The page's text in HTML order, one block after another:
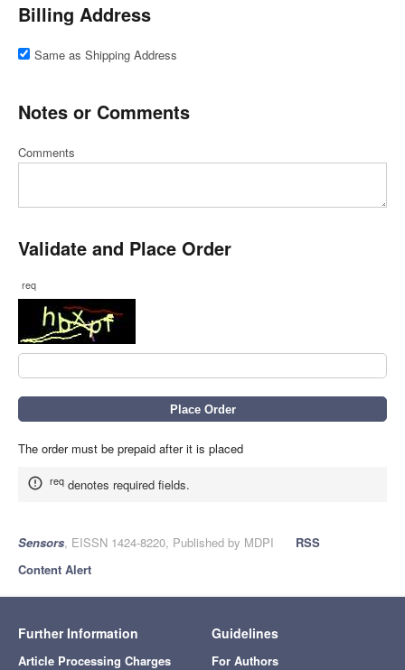
Billing Address
Same as Shipping Address
Notes or Comments
Comments
Validate and Place Order
req
The order must be prepaid after it is placed
req denotes required fields.
Sensors, EISSN 1424-8220, Published by MDPI
RSS
Content Alert
Further Information
Article Processing Charges
Guidelines
For Authors